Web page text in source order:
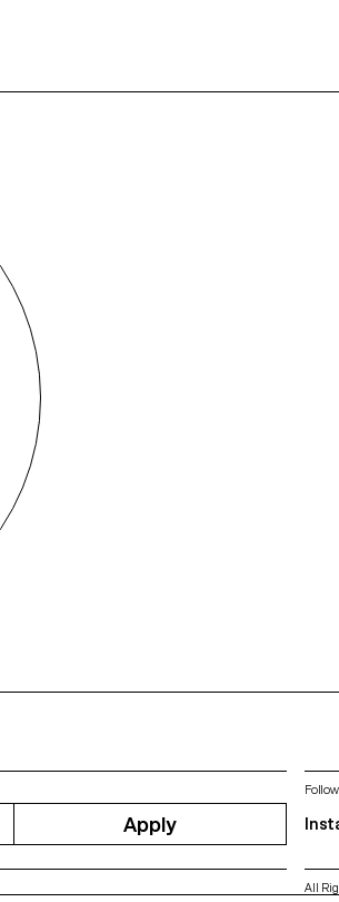
Apply
All